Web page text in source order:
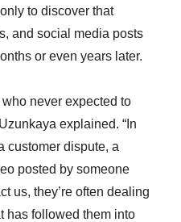
to discover that
and social media posts
or even years later.
never expected to
explained. “In
customer dispute, a
posted by someone
us, they’re often dealing
has followed them into